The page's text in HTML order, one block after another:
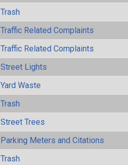
Trash
Traffic Related Complaints
Traffic Related Complaints
Street Lights
Yard Waste
Trash
Street Trees
Parking Meters and Citations
Trash